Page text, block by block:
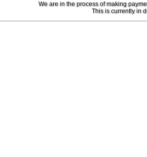
We are in the process of making
This is currently in